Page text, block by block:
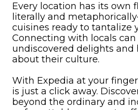
Every location has its own
literally and
cuisines ready to tantalize
Connecting with locals
undiscovered delights and
about their culture.
With Expedia at your
is just a click away.
beyond the ordinary and